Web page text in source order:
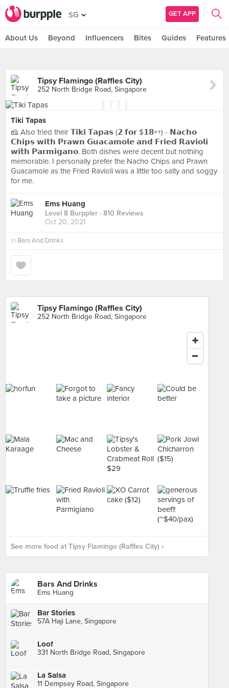
SG GET APP
About Us Beyond Influencers Bites Guides Features
Tipsy Flamingo (Raffles City)
252 North Bridge Road, Singapore
Tiki Tapas
🧀 Also tried their 𝗧𝗶𝗸𝗶 𝗧𝗮𝗽𝗮𝘀 (𝟮 𝗳𝗼𝗿 $𝟭𝟴++) - 𝗡𝗮𝗰𝗵𝗼
𝗖𝗵𝗶𝗽𝘀 𝘄𝗶𝘁𝗵 𝗣𝗿𝗮𝘄𝗻 𝗚𝘂𝗮𝗰𝗮𝗺𝗼𝗹𝗲 𝗮𝗻𝗱 𝗙𝗿𝗶𝗲𝗱 𝗥𝗮𝘃𝗶𝗼𝗹𝗶
𝘄𝗶𝘁𝗵 𝗣𝗮𝗿𝗺𝗶𝗴𝗮𝗻𝗼. Both dishes were decent but nothing
memorable. I personally prefer the Nacho Chips and Prawn
Guacamole as the Fried Ravioli was a little too salty and soggy
for me.
Ems Huang
Level 8 Burppler · 810 Reviews
Oct 20, 2021
in Bars And Drinks
Tipsy Flamingo (Raffles City)
252 North Bridge Road, Singapore
See more food at Tipsy Flamingo (Raffles City) ›
Bars And Drinks
Ems Huang
Bar Stories
57A Haji Lane, Singapore
Loof
331 North Bridge Road, Singapore
La Salsa
11 Dempsey Road, Singapore